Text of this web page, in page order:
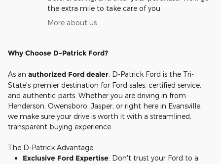
the extra mile to take care of you.
More about us
Why Choose D-Patrick Ford?
As an authorized Ford dealer, D-Patrick Ford is the Tri-
State's premier destination for Ford sales, certified service,
and authentic parts. Whether you are driving in from
Henderson, Owensboro, Jasper, or right here in Evansville,
we make sure your drive is worth it with a streamlined,
transparent buying experience.
The D-Patrick Advantage
Exclusive Ford Expertise: Don't trust your Ford to a